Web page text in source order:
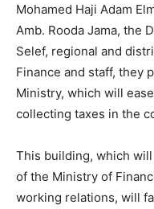
Mohamed Haji Adam
Amb. Rooda Jama, the
Selef, regional and
Finance and staff, they
Ministry, which will
collecting taxes in the
This building, which
of the Ministry of
working relations, will